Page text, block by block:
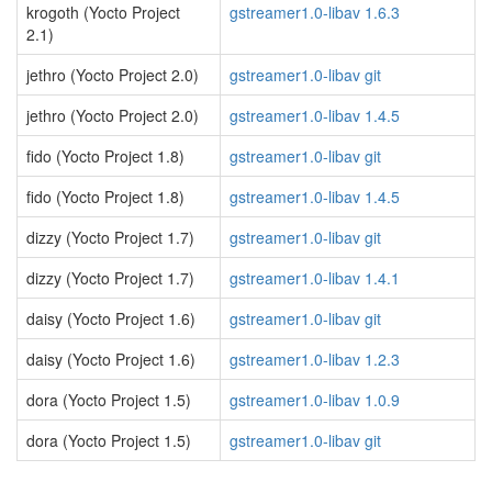
krogoth (Yocto Project
2.1)
gstreamer1.0-libav 1.6.3
jethro (Yocto Project 2.0)
gstreamer1.0-libav git
jethro (Yocto Project 2.0)
gstreamer1.0-libav 1.4.5
fido (Yocto Project 1.8)
gstreamer1.0-libav git
fido (Yocto Project 1.8)
gstreamer1.0-libav 1.4.5
dizzy (Yocto Project 1.7)
gstreamer1.0-libav git
dizzy (Yocto Project 1.7)
gstreamer1.0-libav 1.4.1
daisy (Yocto Project 1.6)
gstreamer1.0-libav git
daisy (Yocto Project 1.6)
gstreamer1.0-libav 1.2.3
dora (Yocto Project 1.5)
gstreamer1.0-libav 1.0.9
dora (Yocto Project 1.5)
gstreamer1.0-libav git